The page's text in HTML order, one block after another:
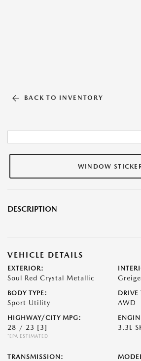
BACK TO INVENTORY
WINDOW
DESCRIPTION
VEHICLE DETAILS
EXTERIOR:
Soul Red Crystal Metallic
BODY TYPE:
Sport Utility
DRIVE
AWD
HIGHWAY/CITY MPG:
28 / 23 [3]
*EPA ESTIMATED
3.3L
TRANSMISSION: